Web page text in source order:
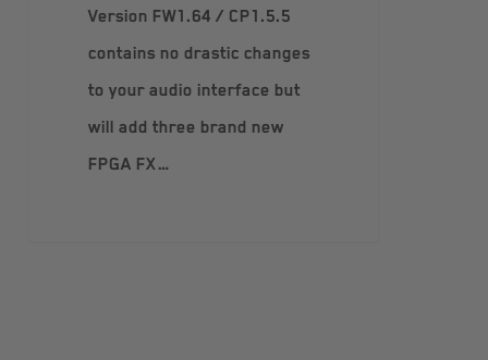
Version FW1.64 / CP1.5.5
contains no drastic changes
to your audio interface but
will add three brand new
FPGA FX…